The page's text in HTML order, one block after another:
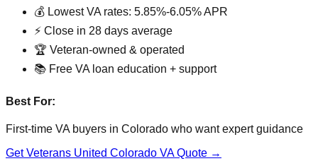
💰 Lowest VA rates: 5.85%-6.05% APR
⚡ Close in 28 days average
🏆 Veteran-owned & operated
📚 Free VA loan education + support
Best For:
First-time VA buyers in Colorado who want expert guidance
Get Veterans United Colorado VA Quote →